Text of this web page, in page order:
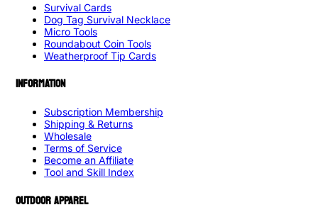
Survival Cards
Dog Tag Survival Necklace
Micro Tools
Roundabout Coin Tools
Weatherproof Tip Cards
INFORMATION
Subscription Membership
Shipping & Returns
Wholesale
Terms of Service
Become an Affiliate
Tool and Skill Index
OUTDOOR APPAREL